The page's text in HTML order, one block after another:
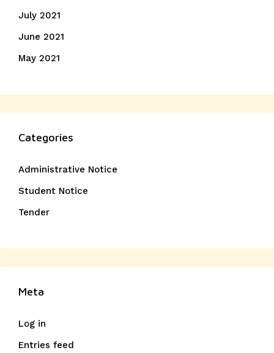
July 2021
June 2021
May 2021
Categories
Administrative Notice
Student Notice
Tender
Meta
Log in
Entries feed